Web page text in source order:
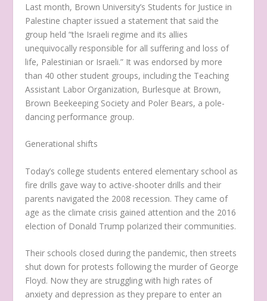
Last month, Brown University’s Students for Justice in
Palestine chapter issued a statement that said the
group held “the Israeli regime and its allies
unequivocally responsible for all suffering and loss of
life, Palestinian or Israeli.” It was endorsed by more
than 40 other student groups, including the Teaching
Assistant Labor Organization, Burlesque at Brown,
Brown Beekeeping Society and Poler Bears, a pole-
dancing performance group.
Generational shifts
Today’s college students entered elementary school as
fire drills gave way to active-shooter drills and their
parents navigated the 2008 recession. They came of
age as the climate crisis gained attention and the 2016
election of Donald Trump polarized their communities.
Their schools closed during the pandemic, then streets
shut down for protests following the murder of George
Floyd. Now they are struggling with high rates of
anxiety and depression as they prepare to enter an